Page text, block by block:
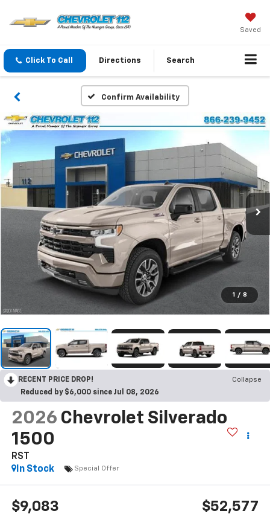
Saved
Click To Call Directions Search
Confirm Availability
1 / 8
RECENT PRICE DROP!
Collapse
Reduced by $6,000 since Jul 08, 2026
2026 Chevrolet Silverado
1500
RST
In Stock
Special Offer
$9,083 $52,577